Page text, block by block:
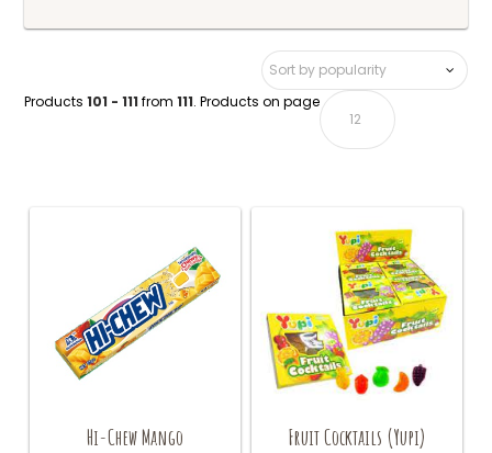
Products101 - 111 from111. Products on page
Hi-Chew Mango
Fruit Cocktails (Yupi)